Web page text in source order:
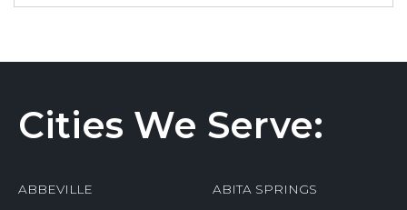
Cities We Serve:
ABBEVILLE ABITA SPRINGS